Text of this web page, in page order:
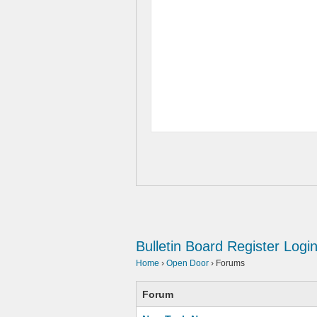
Bulletin Board Register Login
Home › Open Door › Forums
Forum